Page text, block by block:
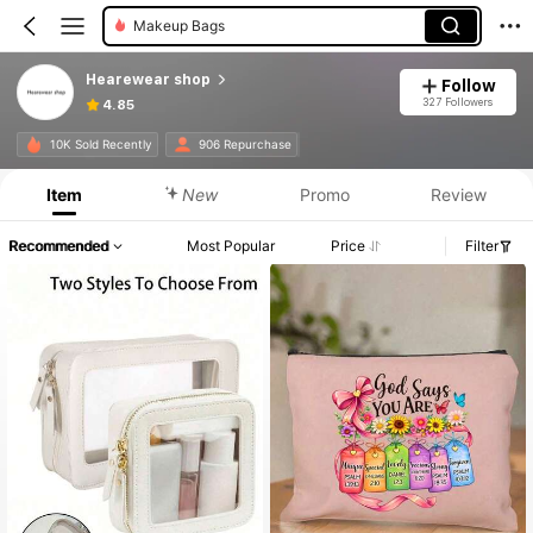
Makeup Bags
Hearewear shop
4.85
Follow
327 Followers
10K Sold Recently 906 Repurchase
Item New Promo Review
Recommended Most Popular Price Filter